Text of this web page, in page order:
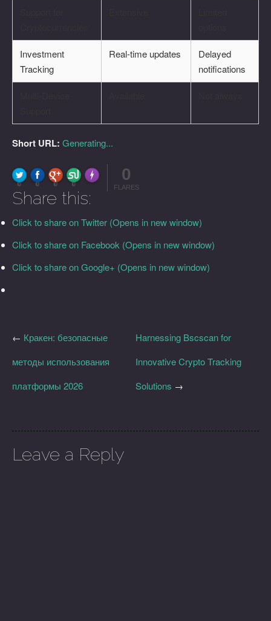
Investment
Tracking
Real-time updates
Delayed
notifications
Short URL: Generating...
0 0 0 0
Made with FLARE
0
FLARES
Share this:
Click to share on Twitter (Opens in new window)
Click to share on Facebook (Opens in new window)
Click to share on Google+ (Opens in new window)
Harnessing Bscscan for
Innovative Crypto Tracking
Solutions →
← Кракен: безопасные
методы использования
платформы 2026
Leave a Reply